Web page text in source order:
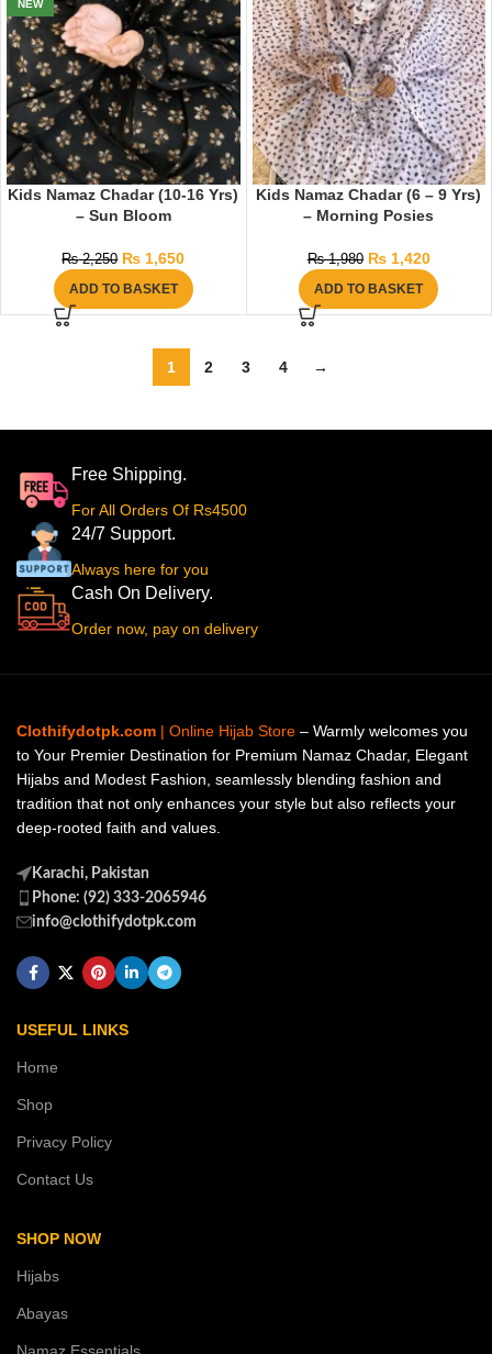
NEW
Kids Namaz Chadar (10-16 Yrs)
– Sun Bloom
₨2,250 ₨ 1,650
ADD TO BASKET
Kids Namaz Chadar (6 – 9 Yrs)
– Morning Posies
₨1,980 ₨1,420
ADD TO BASKET
1 2 3 4 →
Free Shipping.
For All Orders Of Rs4500
24/7 Support.
Always here for you
Cash On Delivery.
Order now, pay on delivery
Clothifydotpk.com | Online Hijab Store – Warmly welcomes you
to Your Premier Destination for Premium Namaz Chadar, Elegant
Hijabs and Modest Fashion, seamlessly blending fashion and
tradition that not only enhances your style but also reflects your
deep-rooted faith and values.
Karachi, Pakistan
Phone: (92) 333-2065946
info@clothifydotpk.com
USEFUL LINKS
Home
Shop
Privacy Policy
Contact Us
SHOP NOW
Hijabs
Abayas